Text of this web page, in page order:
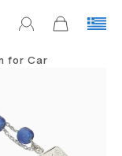
for Car